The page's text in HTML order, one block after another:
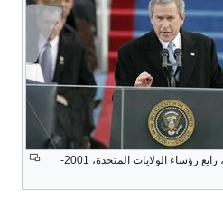
، رابع رؤساء الولايات المتحدة، 2001-